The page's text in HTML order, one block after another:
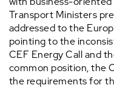
Transport Ministers
addressed to the
pointing to the
CEF Energy Call and
common position, the
the requirements for